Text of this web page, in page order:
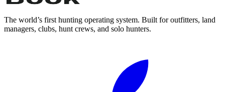
The world’s first hunting operating system. Built for outfitters, land
managers, clubs, hunt crews, and solo hunters.